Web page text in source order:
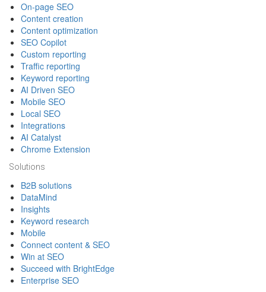
On-page SEO
Content creation
Content optimization
SEO Copilot
Custom reporting
Traffic reporting
Keyword reporting
AI Driven SEO
Mobile SEO
Local SEO
Integrations
AI Catalyst
Chrome Extension
Solutions
B2B solutions
DataMind
Insights
Keyword research
Mobile
Connect content & SEO
Win at SEO
Succeed with BrightEdge
Enterprise SEO